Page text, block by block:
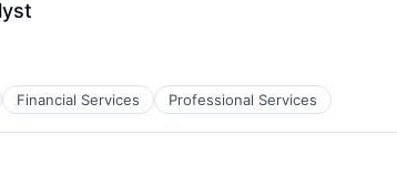
Financial Services Professional Services